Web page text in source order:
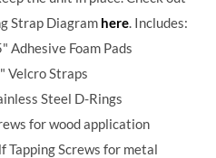
Strap Diagram here. Includes:
Adhesive Foam Pads
Velcro Straps
Steel D-Rings
for wood application
Tapping Screws for metal